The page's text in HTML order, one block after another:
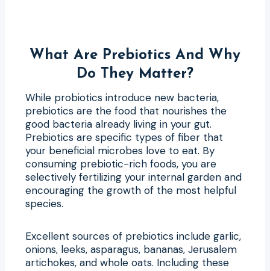
What Are Prebiotics And Why
Do They Matter?
While probiotics introduce new bacteria,
prebiotics are the food that nourishes the
good bacteria already living in your gut.
Prebiotics are specific types of fiber that
your beneficial microbes love to eat. By
consuming prebiotic-rich foods, you are
selectively fertilizing your internal garden and
encouraging the growth of the most helpful
species.
Excellent sources of prebiotics include garlic,
onions, leeks, asparagus, bananas, Jerusalem
artichokes, and whole oats. Including these